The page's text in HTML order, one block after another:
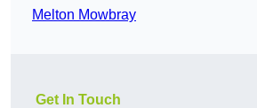
Melton Mowbray
Get In Touch